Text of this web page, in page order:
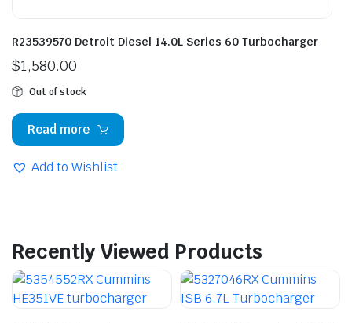
R23539570 Detroit Diesel 14.0L Series 60 Turbocharger
$1,580.00
Out of stock
Read more
Add to Wishlist
Recently Viewed Products